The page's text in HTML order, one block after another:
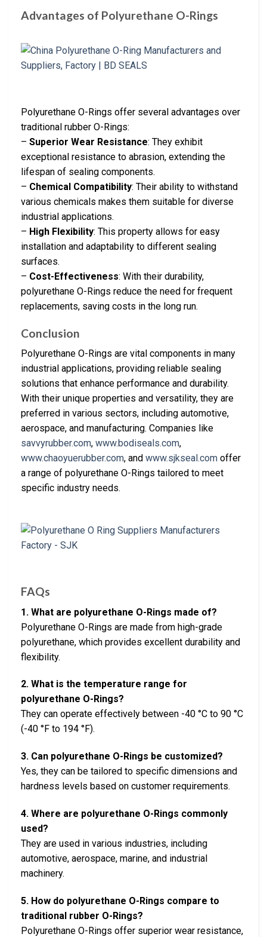
Advantages of Polyurethane O-Rings
Polyurethane O-Rings offer several advantages over
traditional rubber O-Rings:
– Superior Wear Resistance: They exhibit
exceptional resistance to abrasion, extending the
lifespan of sealing components.
– Chemical Compatibility: Their ability to withstand
various chemicals makes them suitable for diverse
industrial applications.
– High Flexibility: This property allows for easy
installation and adaptability to different sealing
surfaces.
– Cost-Effectiveness: With their durability,
polyurethane O-Rings reduce the need for frequent
replacements, saving costs in the long run.
Conclusion
Polyurethane O-Rings are vital components in many
industrial applications, providing reliable sealing
solutions that enhance performance and durability.
With their unique properties and versatility, they are
preferred in various sectors, including automotive,
aerospace, and manufacturing. Companies like
savvyrubber.com, www.bodiseals.com,
www.chaoyuerubber.com, and www.sjkseal.com offer
a range of polyurethane O-Rings tailored to meet
specific industry needs.
FAQs
1. What are polyurethane O-Rings made of?
Polyurethane O-Rings are made from high-grade
polyurethane, which provides excellent durability and
flexibility.
2. What is the temperature range for
polyurethane O-Rings?
They can operate effectively between -40 °C to 90 °C
(-40 °F to 194 °F).
3. Can polyurethane O-Rings be customized?
Yes, they can be tailored to specific dimensions and
hardness levels based on customer requirements.
4. Where are polyurethane O-Rings commonly
used?
They are used in various industries, including
automotive, aerospace, marine, and industrial
machinery.
5. How do polyurethane O-Rings compare to
traditional rubber O-Rings?
Polyurethane O-Rings offer superior wear resistance,